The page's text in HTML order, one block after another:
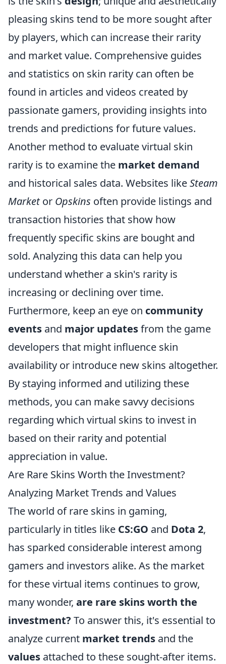
pleasing skins tend to be more sought after
by players, which can increase their rarity
and market value. Comprehensive guides
and statistics on skin rarity can often be
found in articles and videos created by
passionate gamers, providing insights into
trends and predictions for future values.
Another method to evaluate virtual skin
rarity is to examine the market demand
and historical sales data. Websites likeSteam
Marketor Opskins often provide listings and
transaction histories that show how
frequently specific skins are bought and
sold. Analyzing this data can help you
understand whether a skin's rarity is
increasing or declining over time.
Furthermore, keep an eye on community
events and major updatesfrom the game
developers that might influence skin
availability or introduce new skins altogether.
By staying informed and utilizing these
methods, you can make savvy decisions
regarding which virtual skins to invest in
based on their rarity and potential
appreciation in value.
Are Rare Skins Worth the Investment?
Analyzing Market Trends and Values
The world of rare skins in gaming,
particularly in titles like CS:GO and Dota 2,
has sparked considerable interest among
gamers and investors alike. As the market
for these virtual items continues to grow,
many wonder, are rare skins worth the
investment? To answer this, it's essential to
analyze current market trends and the
values attached to these sought-after items.